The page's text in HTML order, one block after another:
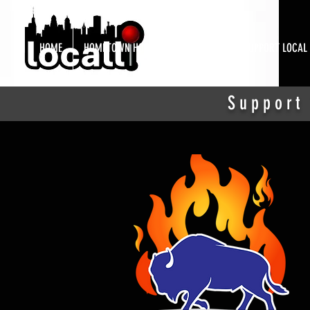
HOME HOMETOWN HOTSPOTS SUPPORT LOCAL
Support